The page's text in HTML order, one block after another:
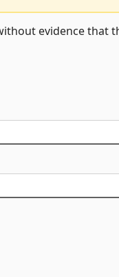
evidence that